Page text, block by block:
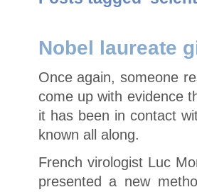
Nobel laureate
Once again, someone
come up with evidence
it has been in contact
known all along.
French virologist Luc
presented a new